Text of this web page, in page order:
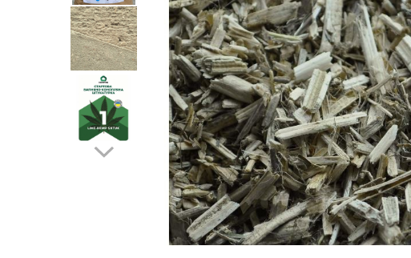
Thermal bridges
Agro & zootehnie
Ventilated fasade